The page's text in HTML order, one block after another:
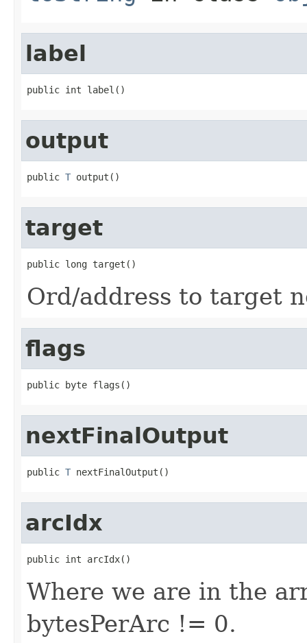
label
public int label()
output
public T output()
target
public long target()
Ord/address to target
flags
public byte flags()
nextFinalOutput
public T nextFinalOutput()
arcIdx
public int arcIdx()
Where we are in the
bytesPerArc != 0.